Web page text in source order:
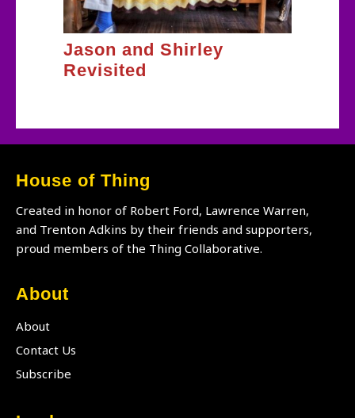
Jason and Shirley
Revisited
House of Thing
Created in honor of Robert Ford, Lawrence Warren,
and Trenton Adkins by their friends and supporters,
proud members of the Thing Collaborative.
About
About
Contact Us
Subscribe